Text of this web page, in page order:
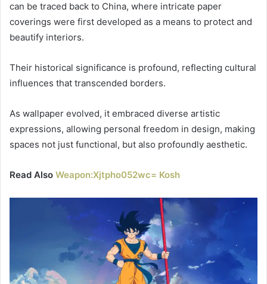
can be traced back to China, where intricate paper
coverings were first developed as a means to protect and
beautify interiors.
Their historical significance is profound, reflecting cultural
influences that transcended borders.
As wallpaper evolved, it embraced diverse artistic
expressions, allowing personal freedom in design, making
spaces not just functional, but also profoundly aesthetic.
Read Also Weapon:Xjtpho052wc= Kosh